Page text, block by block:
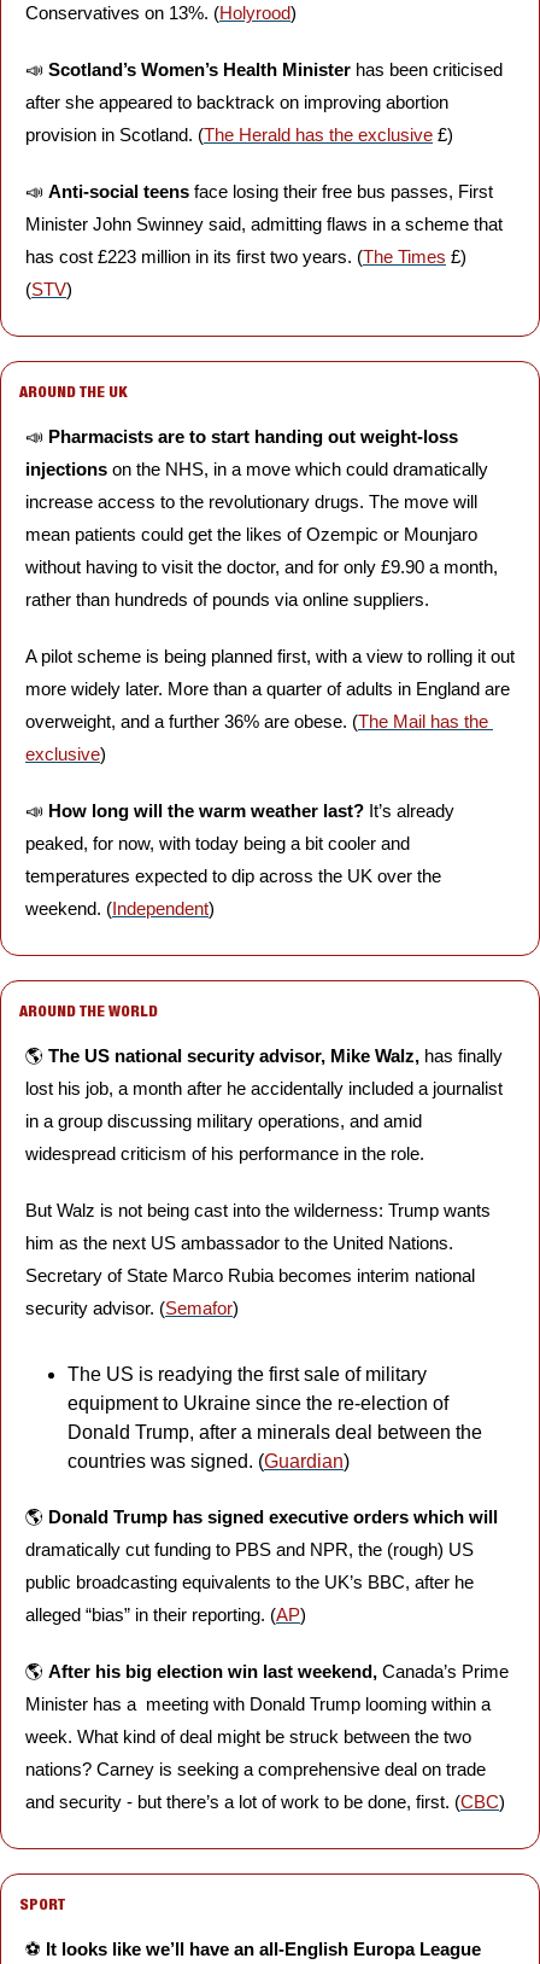
Conservatives on 13%. (Holyrood)
📣 Scotland’s Women’s Health Minister has been criticised
after she appeared to backtrack on improving abortion
provision in Scotland. (The Herald has the exclusive £)
📣 Anti-social teens face losing their free bus passes, First
Minister John Swinney said, admitting flaws in a scheme that
has cost £223 million in its first two years. (The Times £)
(STV)
AROUND THE UK
📣 Pharmacists are to start handing out weight-loss
injections on the NHS, in a move which could dramatically
increase access to the revolutionary drugs. The move will
mean patients could get the likes of Ozempic or Mounjaro
without having to visit the doctor, and for only £9.90 a month,
rather than hundreds of pounds via online suppliers.
A pilot scheme is being planned first, with a view to rolling it out
more widely later. More than a quarter of adults in England are
overweight, and a further 36% are obese. (The Mail has the
exclusive)
📣 How long will the warm weather last? It’s already
peaked, for now, with today being a bit cooler and
temperatures expected to dip across the UK over the
weekend. (Independent)
AROUND THE WORLD
🌎 The US national security advisor, Mike Walz, has finally
lost his job, a month after he accidentally included a journalist
in a group discussing military operations, and amid
widespread criticism of his performance in the role.
But Walz is not being cast into the wilderness: Trump wants
him as the next US ambassador to the United Nations.
Secretary of State Marco Rubia becomes interim national
security advisor. (Semafor)
The US is readying the first sale of military
equipment to Ukraine since the re-election of
Donald Trump, after a minerals deal between the
countries was signed. (Guardian)
🌎 Donald Trump has signed executive orders which will
dramatically cut funding to PBS and NPR, the (rough) US
public broadcasting equivalents to the UK’s BBC, after he
alleged “bias” in their reporting. (AP)
🌎 After his big election win last weekend, Canada’s Prime
Minister has a  meeting with Donald Trump looming within a
week. What kind of deal might be struck between the two
nations? Carney is seeking a comprehensive deal on trade
and security - but there’s a lot of work to be done, first. (CBC)
SPORT
⚽️ It looks like we’ll have an all-English Europa League